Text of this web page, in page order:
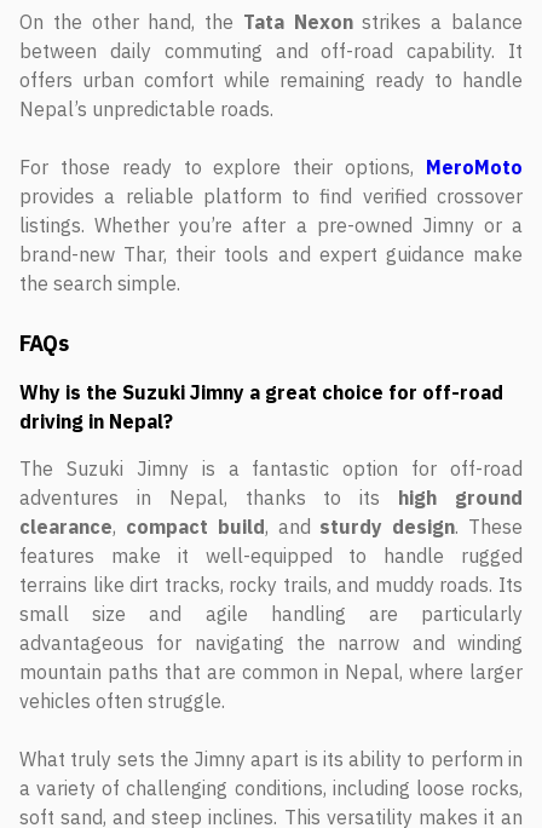
On the other hand, the Tata Nexonstrikes a balance
between daily commuting and off-road capability. It
offers urban comfort while remaining ready to handle
Nepal’s unpredictable roads.
For those ready to explore their options, MeroMoto
provides a reliable platform to find verified crossover
listings. Whether you’re after a pre-owned Jimny or a
brand-new Thar, their tools and expert guidance make
the search simple.
FAQs
Why is the Suzuki Jimny a great choice for off-road
driving in Nepal?
The Suzuki Jimny is a fantastic option for off-road
adventures in Nepal, thanks to its high ground
clearance, compact build, and sturdy design. These
features make it well-equipped to handle rugged
terrains like dirt tracks, rocky trails, and muddy roads. Its
small size and agile handling are particularly
advantageous for navigating the narrow and winding
mountain paths that are common in Nepal, where larger
vehicles often struggle.
What truly sets the Jimny apart is its ability to perform in
a variety of challenging conditions, including loose rocks,
soft sand, and steep inclines. This versatility makes it an